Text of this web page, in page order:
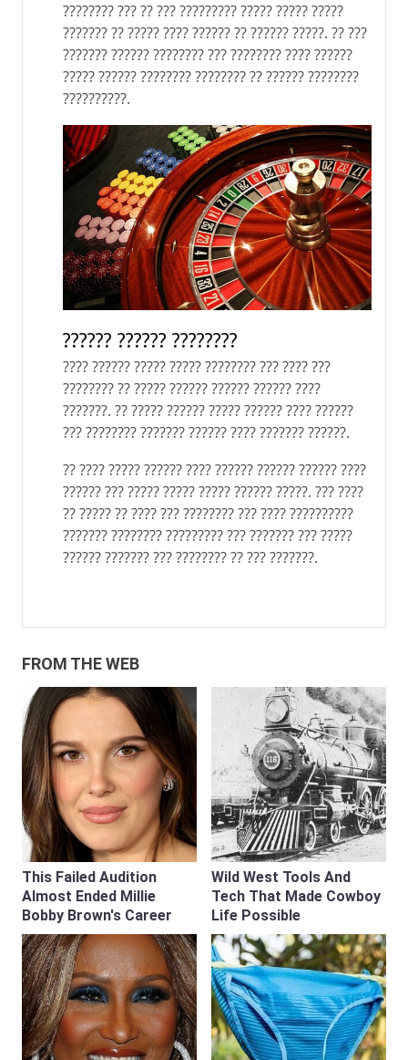
???????? ??? ?? ??? ????????? ????? ????? ?????
??????? ?? ????? ???? ?????? ?? ?????? ?????. ?? ???
??????? ?????? ???????? ??? ???????? ???? ??????
????? ?????? ???????? ???????? ?? ?????? ????????
??????????.
?????? ?????? ????????
???? ?????? ????? ????? ???????? ??? ???? ???
???????? ?? ????? ?????? ?????? ?????? ????
???????. ?? ????? ?????? ????? ?????? ???? ??????
??? ???????? ??????? ?????? ???? ??????? ??????.
?? ???? ????? ?????? ???? ?????? ?????? ?????? ????
?????? ??? ????? ????? ????? ?????? ?????. ??? ????
?? ????? ?? ???? ??? ???????? ??? ???? ??????????
??????? ???????? ????????? ??? ??????? ??? ?????
?????? ??????? ??? ???????? ?? ??? ???????.
FROM THE WEB
This Failed Audition
Almost Ended Millie
Bobby Brown's Career
Wild West Tools And
Tech That Made Cowboy
Life Possible